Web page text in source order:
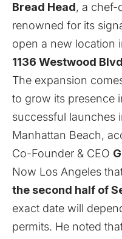
Bread Head, a chef-
renowned for its
open a new location
1136 Westwood
The expansion
to grow its presence
successful launches
Manhattan Beach,
Co-Founder & CEO
Now Los Angeles
the second half of
exact date will
permits. He noted